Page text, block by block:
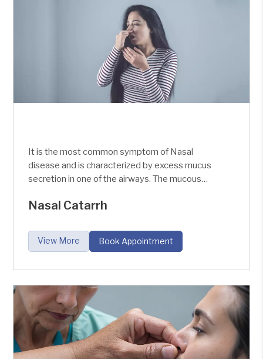
It is the most common symptom of Nasal
disease and is characterized by excess mucus
secretion in one of the airways. The mucous
mucus which runs through our Posterior nares
digests. But when there is some infection in the
nose, the amount of secretion varies.
Nasal Catarrh
View More Book Appointment